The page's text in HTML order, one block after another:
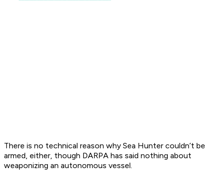
There is no technical reason why Sea Hunter couldn’t be
armed, either, though DARPA has said nothing about
weaponizing an autonomous vessel.